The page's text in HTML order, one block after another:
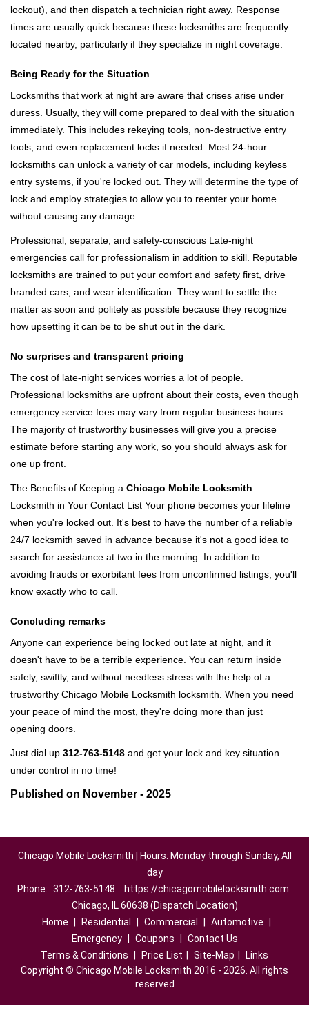
lockout), and then dispatch a technician right away. Response
times are usually quick because these locksmiths are frequently
located nearby, particularly if they specialize in night coverage.
Being Ready for the Situation
Locksmiths that work at night are aware that crises arise under
duress. Usually, they will come prepared to deal with the situation
immediately. This includes rekeying tools, non-destructive entry
tools, and even replacement locks if needed. Most 24-hour
locksmiths can unlock a variety of car models, including keyless
entry systems, if you're locked out. They will determine the type of
lock and employ strategies to allow you to reenter your home
without causing any damage.
Professional, separate, and safety-conscious Late-night
emergencies call for professionalism in addition to skill. Reputable
locksmiths are trained to put your comfort and safety first, drive
branded cars, and wear identification. They want to settle the
matter as soon and politely as possible because they recognize
how upsetting it can be to be shut out in the dark.
No surprises and transparent pricing
The cost of late-night services worries a lot of people.
Professional locksmiths are upfront about their costs, even though
emergency service fees may vary from regular business hours.
The majority of trustworthy businesses will give you a precise
estimate before starting any work, so you should always ask for
one up front.
The Benefits of Keeping a Chicago Mobile Locksmith
Locksmith in Your Contact List Your phone becomes your lifeline
when you're locked out. It's best to have the number of a reliable
24/7 locksmith saved in advance because it's not a good idea to
search for assistance at two in the morning. In addition to
avoiding frauds or exorbitant fees from unconfirmed listings, you'll
know exactly who to call.
Concluding remarks
Anyone can experience being locked out late at night, and it
doesn't have to be a terrible experience. You can return inside
safely, swiftly, and without needless stress with the help of a
trustworthy Chicago Mobile Locksmith locksmith. When you need
your peace of mind the most, they're doing more than just
opening doors.
Just dial up 312-763-5148 and get your lock and key situation
under control in no time!
Published on November - 2025
Chicago Mobile Locksmith | Hours: Monday through Sunday, All
day
Phone: 312-763-5148
https://chicagomobilelocksmith.com
Chicago, IL 60638 (Dispatch Location)
Home
Residential Commercial Automotive
Emergency
Coupons
Contact Us
Terms & Conditions
Price List Site-Map
Links
Copyright © Chicago Mobile Locksmith 2016 - 2026. All rights
reserved